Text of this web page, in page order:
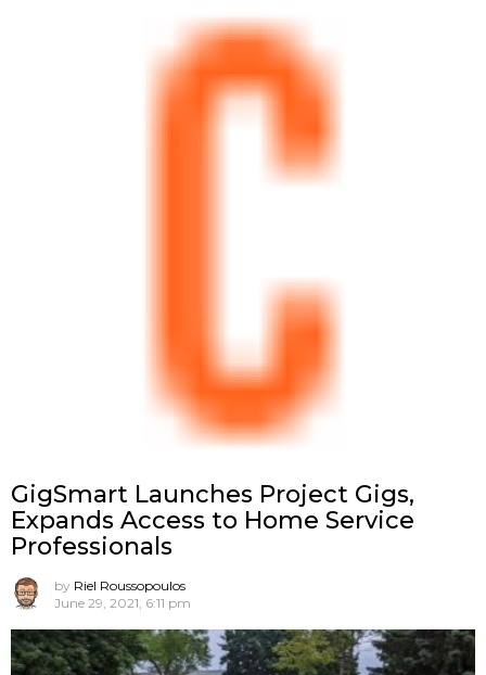
GigSmart Launches Project Gigs,
Expands Access to Home Service
Professionals
by Riel Roussopoulos
June 29, 2021, 6:11 pm